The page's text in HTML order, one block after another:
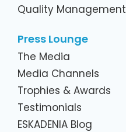
Quality Management
Press Lounge
The Media
Media Channels
Trophies & Awards
Testimonials
ESKADENIA Blog